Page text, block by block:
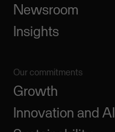
Newsroom
Insights
Our commitments
Growth
Innovation and AI